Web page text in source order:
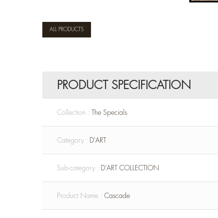
ALL PRODUCTS
PRODUCT SPECIFICATION
Collection : The Specials
Category : D'ART
Sub-category : D'ART COLLECTION
Product Name : Cascade